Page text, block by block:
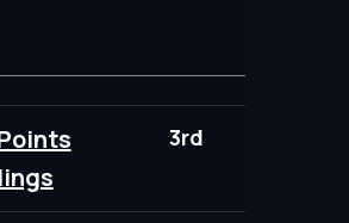
3rd